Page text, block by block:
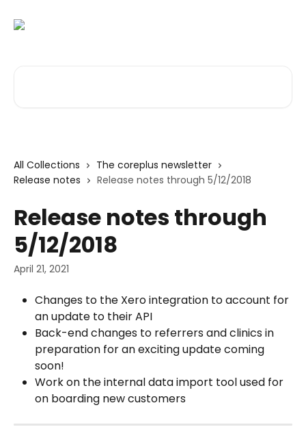
All Collections
The coreplus newsletter
Release notes
Release notes through 5/12/2018
Release notes through
5/12/2018
April 21, 2021
Changes to the Xero integration to account for
an update to their API
Back-end changes to referrers and clinics in
preparation for an exciting update coming
soon!
Work on the internal data import tool used for
on boarding new customers